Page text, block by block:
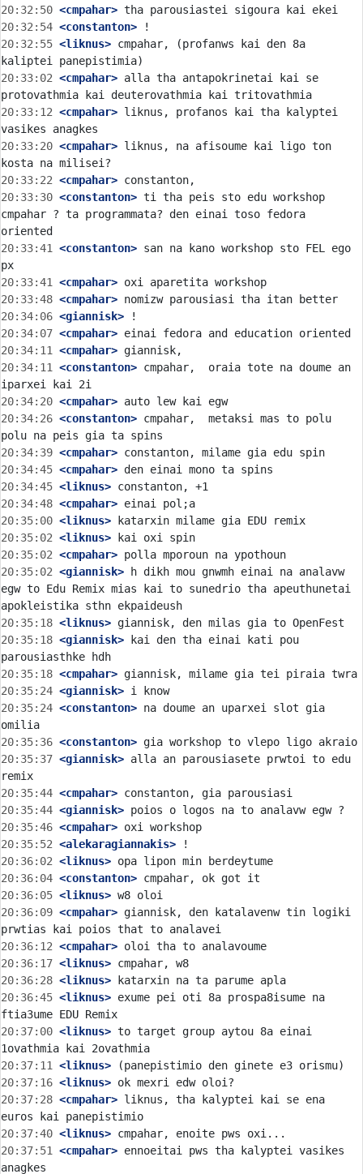
20:32:50 <cmpahar>
20:32:54 <constanton>
20:32:55 <liknus> cmpahar, (profanws kai den 8a
20:33:02 <cmpahar> alla tha antapokrinetai kai se
20:33:12 <cmpahar> liknus, profanos kai tha kalyptei
20:33:20 <cmpahar> liknus, na afisoume kai ligo ton
20:33:22 <cmpahar>
20:33:30 <constanton> ti tha peis sto edu workshop
cmpahar ? ta programmata? den einai toso fedora
20:33:41
<constanton> san na kano workshop sto FEL ego
20:33:41
<cmpahar>
20:33:48 <cmpahar>
20:34:06 <giannisk>
20:34:07 <cmpahar>
20:34:11
<cmpahar>
20:34:11
<constanton> cmpahar,  oraia tote na doume an
20:34:20 <cmpahar>
20:34:26 <constanton> cmpahar,  metaksi mas to polu
20:34:39 <cmpahar>
20:34:45 <cmpahar>
20:34:45 <liknus>
20:34:48 <cmpahar>
20:35:00 <liknus>
20:35:02 <liknus>
20:35:02 <cmpahar>
20:35:02 <giannisk> h dikh mou gnwmh einai na analavw
egw to Edu Remix mias kai to sunedrio tha apeuthunetai
20:35:18 <liknus>
20:35:18 <giannisk> kai den tha einai kati pou
20:35:18 <cmpahar>
20:35:24 <giannisk>
20:35:24 <constanton> na doume an uparxei slot gia
20:35:36 <constanton>
20:35:37 <giannisk> alla an parousiasete prwtoi to edu
20:35:44 <cmpahar>
20:35:44 <giannisk>
20:35:46 <cmpahar>
20:35:52 <alekaragiannakis>
20:36:02 <liknus>
20:36:04 <constanton>
20:36:05 <liknus>
20:36:09 <cmpahar> giannisk, den katalavenw tin logiki
20:36:12 <cmpahar>
20:36:17 <liknus>
20:36:28 <liknus>
20:36:45 <liknus> exume pei oti 8a prospa8isume na
20:37:00 <liknus> to target group aytou 8a einai
20:37:11
<liknus>
20:37:16 <liknus>
20:37:28 <cmpahar> liknus, tha kalyptei kai se ena
20:37:40 <liknus>
20:37:51
<cmpahar> ennoeitai pws tha kalyptei vasikes